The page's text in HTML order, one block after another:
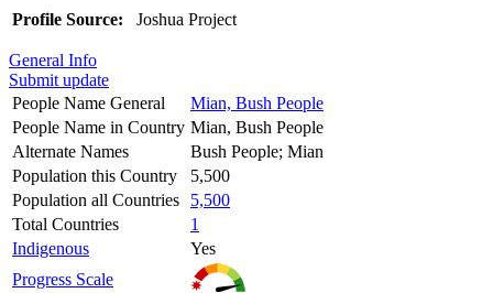
Profile Source: Joshua Project
General Info
Submit update
People Name General
Mian, Bush People
People Name in Country Mian, Bush People
Alternate Names
Bush People; Mian
Population this Country
5,500
Population all Countries
5,500
Total Countries
1
Indigenous
Yes
Progress Scale